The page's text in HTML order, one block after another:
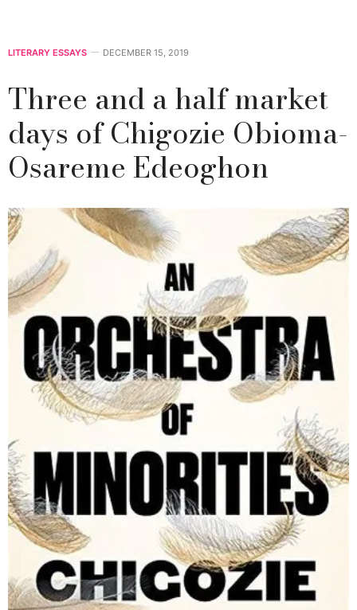
LITERARY ESSAYS DECEMBER 15, 2019
Three and a half market
days of Chigozie Obioma-
Osareme Edeoghon